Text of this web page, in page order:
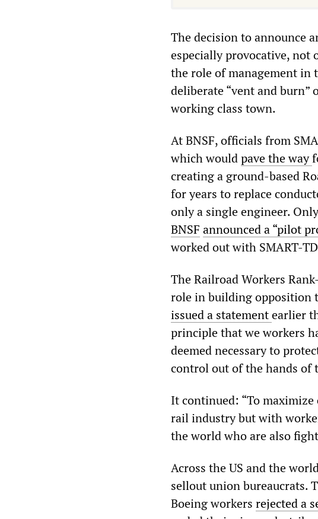
The decision to announce
especially provocative, not
the role of management in
deliberate “vent and burn”
working class town.
At BNSF, officials from
which wouldpave the way
creating a ground-based
for years to replace
only a single engineer.
BNSF announced a “pilot
worked out with SMART-
The Railroad Workers
role in building opposition
issued a statementearlier
principle that we workers
deemed necessary to
control out of the hands of
It continued: “To
rail industry but with
the world who are also
Across the US and the
sellout union bureaucrats.
Boeing workers rejected a